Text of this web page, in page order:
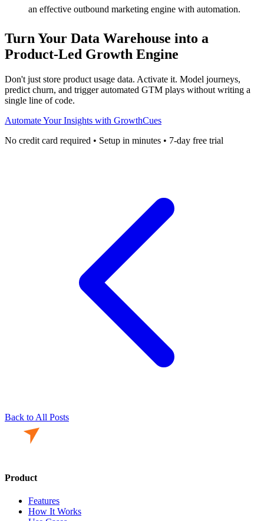
an effective outbound marketing engine with automation.
Turn Your Data Warehouse into a
Product-Led Growth Engine
Don't just store product usage data. Activate it. Model journeys,
predict churn, and trigger automated GTM plays without writing a
single line of code.
Automate Your Insights with GrowthCues
No credit card required • Setup in minutes • 7-day free trial
Back to All Posts
Product
Features
How It Works